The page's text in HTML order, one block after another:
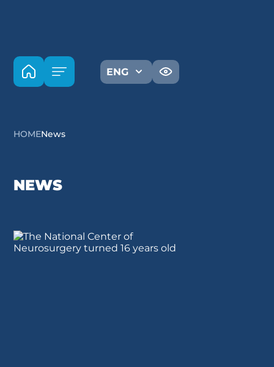
ENG
HOMENews
NEWS